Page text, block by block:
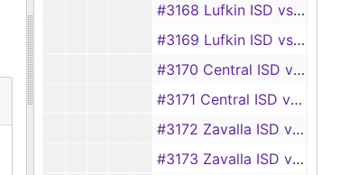
#3168 Lufkin ISD vs W. M. Kinner, et al.
#3169 Lufkin ISD vs A. M. Loggins, et al.
#3170 Central ISD vs Melba Townsend, et al.
#3171 Central ISD vs Bruce W. Modisette, et al.
#3172 Zavalla ISD vs Mrs. Allen Huff
#3173 Zavalla ISD vs George O. Anglin